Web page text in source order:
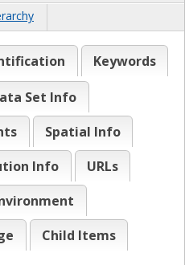
Keywords
Set Info
Spatial Info
Info
URLs
Child Items